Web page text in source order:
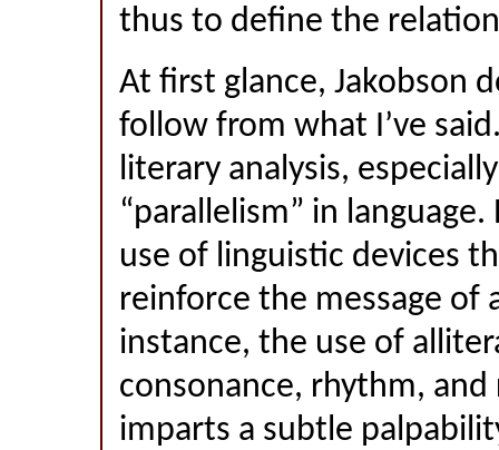
thus to define the
At first glance, Jakobson
follow from what I’ve
literary analysis,
“parallelism” in
use of linguistic devices
reinforce the message of
instance, the use of
consonance, rhythm,
imparts a subtle